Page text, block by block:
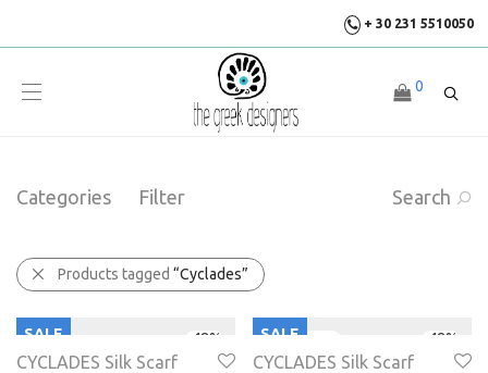
+ 30 231 5510050
0
Categories Filter Search
Products tagged “Cyclades”
48%
SALE
CYCLADES Silk Scarf
48%
SALE
CYCLADES Silk Scarf